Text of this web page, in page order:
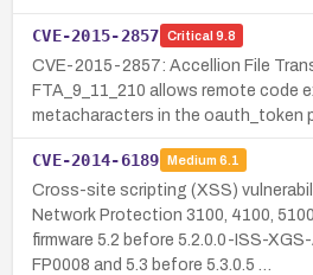
CVE-2015-2857 Critical 9.8
CVE-2015-2857: Accellion File
FTA_9_11_210 allows remote code
metacharacters in the oauth_token
CVE-2014-6189 Medium 6.1
Cross-site scripting (XSS)
Network Protection 3100, 4100,
firmware 5.2 before 5.2.0.0-ISS-
FP0008 and 5.3 before 5.3.0.5 …